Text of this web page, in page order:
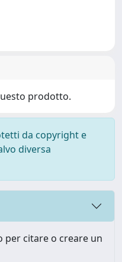
prodotto.
da copyright e
diversa
per citare o creare un